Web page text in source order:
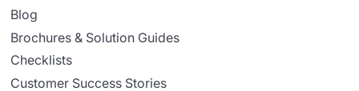
Blog
Brochures & Solution Guides
Checklists
Customer Success Stories